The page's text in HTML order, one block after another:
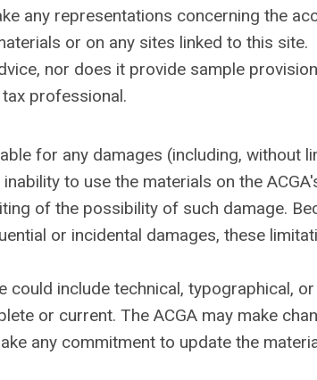
any representations concerning the
or on any sites linked to this site.
nor does it provide sample
professional.
for any damages (including,
to use the materials on the
of the possibility of such damage.
or incidental damages, these
could include technical, typographical,
or current. The ACGA may make
any commitment to update the